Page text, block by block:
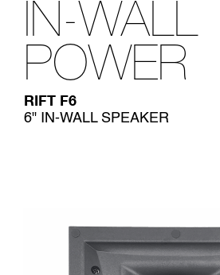
IN-WALL
POWER
RIFT F6
6" IN-WALL SPEAKER